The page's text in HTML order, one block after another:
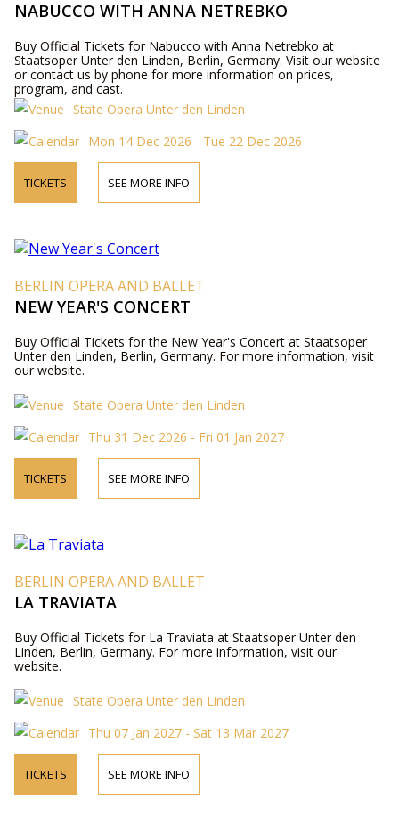
NABUCCO WITH ANNA NETREBKO
Buy Official Tickets for Nabucco with Anna Netrebko at
Staatsoper Unter den Linden, Berlin, Germany. Visit our website
or contact us by phone for more information on prices,
program, and cast.
State Opera Unter den Linden
Mon 14 Dec 2026 - Tue 22 Dec 2026
TICKETS SEE MORE INFO
BERLIN OPERA AND BALLET
NEW YEAR'S CONCERT
Buy Official Tickets for the New Year's Concert at Staatsoper
Unter den Linden, Berlin, Germany. For more information, visit
our website.
State Opera Unter den Linden
Thu 31 Dec 2026 - Fri 01 Jan 2027
TICKETS SEE MORE INFO
BERLIN OPERA AND BALLET
LA TRAVIATA
Buy Official Tickets for La Traviata at Staatsoper Unter den
Linden, Berlin, Germany. For more information, visit our
website.
State Opera Unter den Linden
Thu 07 Jan 2027 - Sat 13 Mar 2027
TICKETS SEE MORE INFO